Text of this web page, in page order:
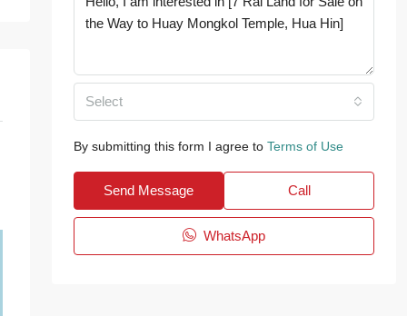
Select
By submitting this form I agree to Terms of Use
Send Message Call
WhatsApp